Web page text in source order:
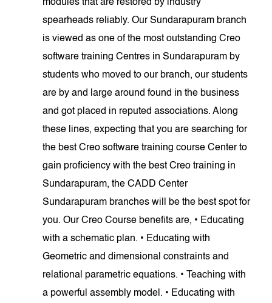
modules that are restored by industry
spearheads reliably. Our Sundarapuram branch
is viewed as one of the most outstanding Creo
software training Centres in Sundarapuram by
students who moved to our branch, our students
are by and large around found in the business
and got placed in reputed associations. Along
these lines, expecting that you are searching for
the best Creo software training course Center to
gain proficiency with the best Creo training in
Sundarapuram, the CADD Center
Sundarapuram branches will be the best spot for
you. Our Creo Course benefits are, • Educating
with a schematic plan. • Educating with
Geometric and dimensional constraints and
relational parametric equations. • Teaching with
a powerful assembly model. • Educating with